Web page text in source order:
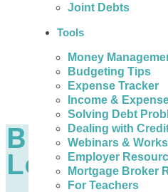
Joint Debts
Tools
Money
Budgeting Tips
Expense Tracker
Income &
Solving Debt
Dealing with
Webinars &
Employer
Mortgage Broker
For Teachers
Budgeting
Letter